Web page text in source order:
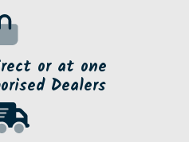
or at one
Dealers